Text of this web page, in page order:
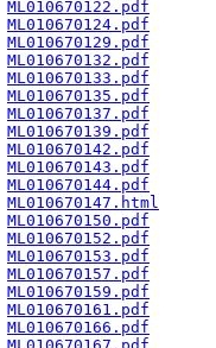
ML010670122.pdf
ML010670124.pdf
ML010670129.pdf
ML010670132.pdf
ML010670133.pdf
ML010670135.pdf
ML010670137.pdf
ML010670139.pdf
ML010670142.pdf
ML010670143.pdf
ML010670144.pdf
ML010670147.html
ML010670150.pdf
ML010670152.pdf
ML010670153.pdf
ML010670157.pdf
ML010670159.pdf
ML010670161.pdf
ML010670166.pdf